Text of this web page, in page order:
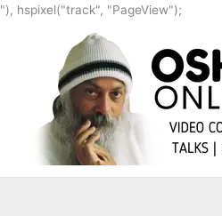
"), hspixel("track", "PageView");
content